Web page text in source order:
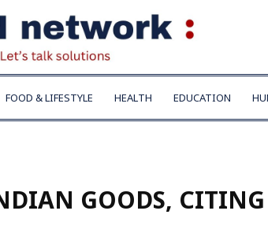
FOOD & LIFESTYLE HEALTH EDUCATION
GOODS, CITING